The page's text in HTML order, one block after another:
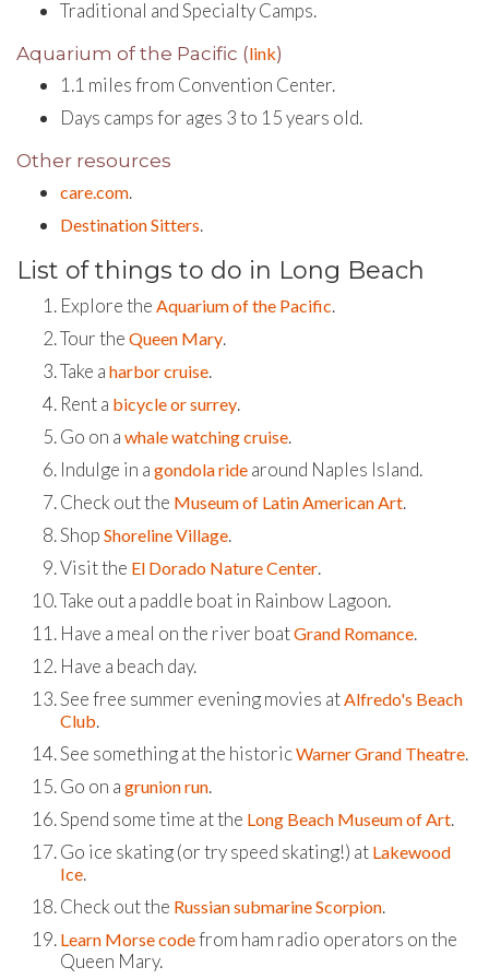
Traditional and Specialty Camps.
Aquarium of the Pacific (link)
1.1 miles from Convention Center.
Days camps for ages 3 to 15 years old.
Other resources
care.com.
Destination Sitters.
List of things to do in Long Beach
Explore the Aquarium of the Pacific.
Tour the Queen Mary.
Take a harbor cruise.
Rent a bicycle or surrey.
Go on a whale watching cruise.
Indulge in a gondola ride around Naples Island.
Check out the Museum of Latin American Art.
Shop Shoreline Village.
Visit the El Dorado Nature Center.
Take out a paddle boat in Rainbow Lagoon.
Have a meal on the river boatGrand Romance.
Have a beach day.
See free summer evening movies atAlfredo's Beach
Club.
See something at the historicWarner Grand Theatre.
Go on a grunion run.
Spend some time at the Long Beach Museum of Art.
Go ice skating (or try speed skating!) at Lakewood
Ice.
Check out the Russian submarine Scorpion.
Learn Morse codefrom ham radio operators on the
Queen Mary.